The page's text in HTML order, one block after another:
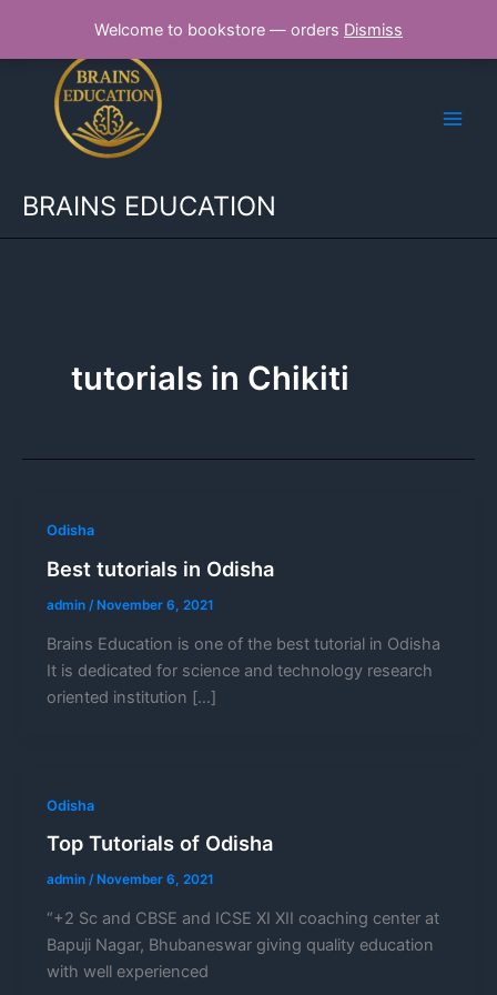
Welcome to bookstore — orders Dismiss
content
BRAINS EDUCATION
tutorials in Chikiti
Odisha
Best tutorials in Odisha
admin /November 6, 2021
Brains Education is one of the best tutorial in Odisha
It is dedicated for science and technology research
oriented institution […]
Odisha
Top Tutorials of Odisha
admin / November 6, 2021
“+2 Sc and CBSE and ICSE XI XII coaching center at
Bapuji Nagar, Bhubaneswar giving quality education
with well experienced